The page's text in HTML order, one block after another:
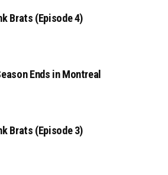
Brats (Episode 4)
Ends in Montreal
Brats (Episode 3)